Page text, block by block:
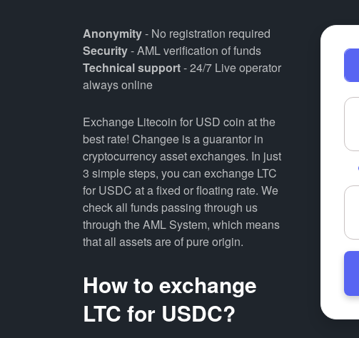
Anonymity- No registration required
Security- AML verification of funds
Technical support- 24/7 Live operator
always online
Exchange Litecoin for USD coin at the
best rate! Changee is a guarantor in
cryptocurrency asset exchanges. In just
3 simple steps, you can exchange LTC
for USDC at a fixed or floating rate. We
check all funds passing through us
through the AML System, which means
that all assets are of pure origin.
How to exchange
LTC for USDC?